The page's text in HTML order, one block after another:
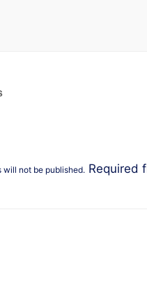
will not be published. Required